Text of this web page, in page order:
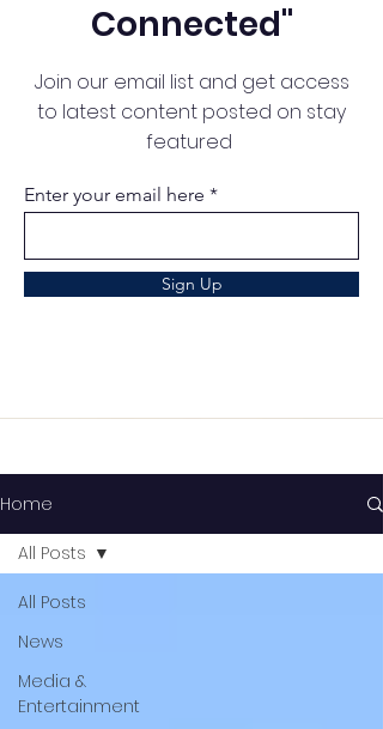
Connected"
Join our email list and get access
to latest content posted on stay
featured
Enter your email here
Sign Up
Home
All Posts
News
Media &
Entertainment
All Posts